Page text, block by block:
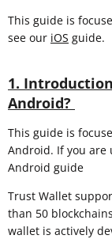
This guide is
see our iOS guide.
1.
Android?
This guide is
Android. If you are
Android guide
Trust Wallet
than 50
wallet is actively